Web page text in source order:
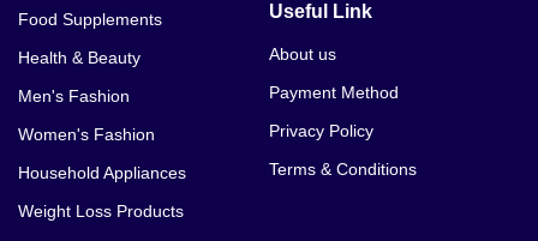
Food Supplements
Health & Beauty
Men's Fashion
Women's Fashion
Household Appliances
Weight Loss Products
Useful Link
About us
Payment Method
Privacy Policy
Terms & Conditions